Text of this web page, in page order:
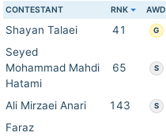
CONTESTANT RNK AWD
Shayan Talaei 41 G
Seyed
Mohammad Mahdi
Hatami
65 S
Ali Mirzaei Anari 143 S
Faraz